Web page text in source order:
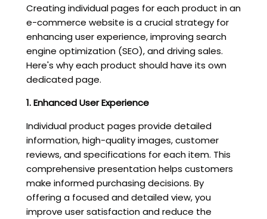
Creating individual pages for each product in an
e-commerce website is a crucial strategy for
enhancing user experience, improving search
engine optimization (SEO), and driving sales.
Here's why each product should have its own
dedicated page.
1. Enhanced User Experience
Individual product pages provide detailed
information, high-quality images, customer
reviews, and specifications for each item. This
comprehensive presentation helps customers
make informed purchasing decisions. By
offering a focused and detailed view, you
improve user satisfaction and reduce the